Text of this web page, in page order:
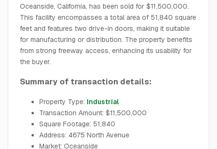
Oceanside, California, has been sold for $11,500,000.
This facility encompasses a total area of 51,840 square
feet and features two drive-in doors, making it suitable
for manufacturing or distribution. The property benefits
from strong freeway access, enhancing its usability for
the buyer.
Summary of transaction details:
Property Type: Industrial
Transaction Amount: $11,500,000
Square Footage: 51,840
Address: 4675 North Avenue
Market: Oceanside